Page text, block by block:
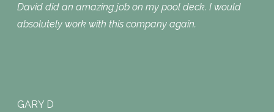
David did an amazing job on my pool deck. I would
absolutely work with this company again.
GARY D